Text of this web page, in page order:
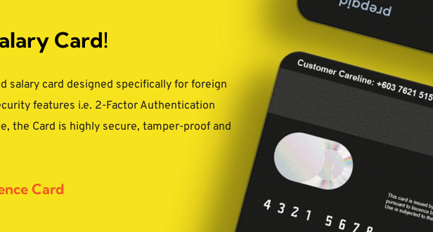
Card!
salary card designed specifically for foreign
features i.e. 2-Factor Authentication
the Card is highly secure, tamper-proof and
Card